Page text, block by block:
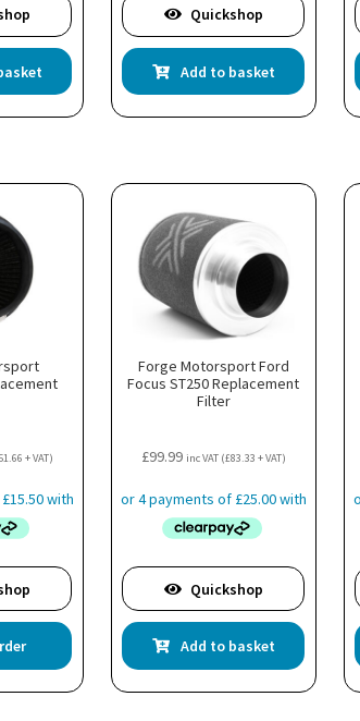
Quickshop
Add to basket
+ VAT)
Forge Motorsport Ford
Focus ST250 Replacement
Filter
£99.99 inc VAT (£83.33 + VAT)
Quickshop
Add to basket